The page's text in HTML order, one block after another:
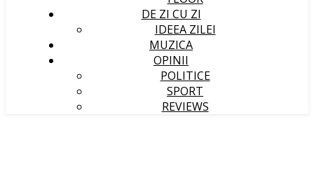
DE ZI CU ZI
IDEEA ZILEI
MUZICA
OPINII
POLITICE
SPORT
REVIEWS